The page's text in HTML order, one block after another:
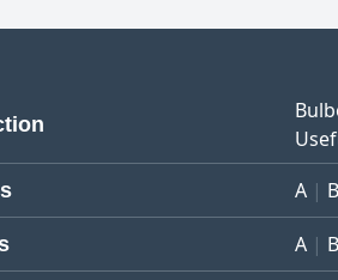
A B
A B